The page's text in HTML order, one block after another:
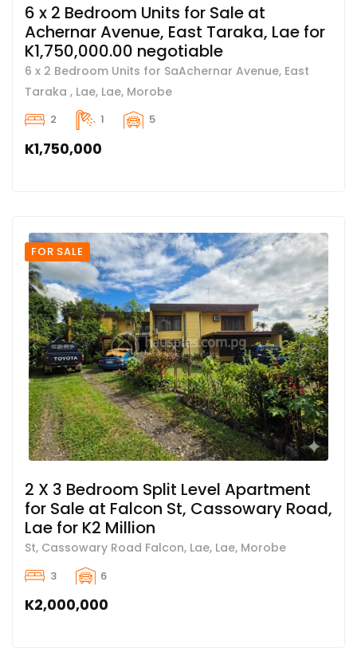
6 x 2 Bedroom Units for Sale at
Achernar Avenue, East Taraka, Lae for
K1,750,000.00 negotiable
6 x 2 Bedroom Units for SaAchernar Avenue, East
Taraka , Lae, Lae, Morobe
2 1 5
K1,750,000
FOR SALE
2 X 3 Bedroom Split Level Apartment
for Sale at Falcon St, Cassowary Road,
Lae for K2 Million
St, Cassowary Road Falcon, Lae, Lae, Morobe
3 6
K2,000,000